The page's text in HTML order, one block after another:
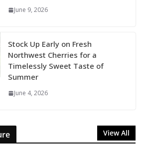
June 9, 2026
Stock Up Early on Fresh
Northwest Cherries for a
Timelessly Sweet Taste of
Summer
June 4, 2026
View All